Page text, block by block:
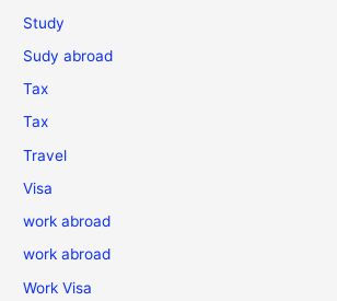
Study
Sudy abroad
Tax
Tax
Travel
Visa
work abroad
work abroad
Work Visa